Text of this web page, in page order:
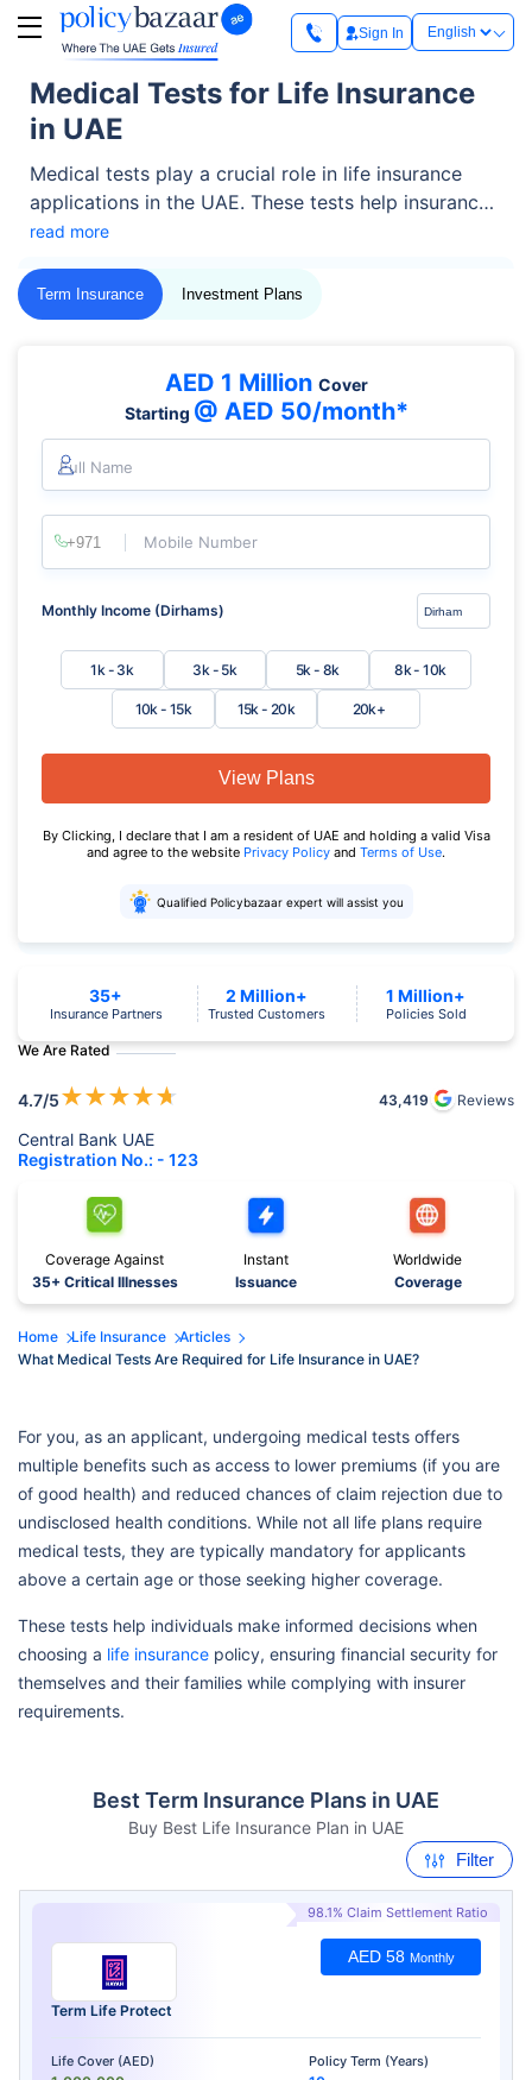
Sign In
Medical Tests for Life Insurance
in UAE
Medical tests play a crucial role in life insurance
applications in the UAE. These tests help insurance
companies assess your overall health, identify
premium rates. By evaluating factors such as blood
sugar levels, liver and kidney function, cholesterol
ensure fair policy pricing while protecting both the
policyholder and the provider.
read more
Term Insurance Investment Plans
AED 1 Million Cover
Starting @ AED 50/month*
Full Name
Mobile Number
Monthly Income (Dirhams)
1k - 3k 3k - 5k 5k - 8k 8k - 10k
10k - 15k 15k - 20k 20k+
View Plans
By Clicking, I declare that I am a resident of UAE and holding a valid Visa
and agree to the website Privacy Policy and Terms of Use.
Qualified Policybazaar expert will assist you
We Are Rated
4.7/5★★★★★ 43,419 Reviews
Central Bank UAE
Registration No.: - 123
35+
Insurance Partners
2 Million+
Trusted Customers
1 Million+
Policies Sold
Coverage Against
35+ Critical Illnesses
Instant
Issuance
Worldwide
Coverage
Home Life Insurance
Articles
What Medical Tests Are Required for Life Insurance in UAE?
For you, as an applicant, undergoing medical tests offers
multiple benefits such as access to lower premiums (if you are
of good health) and reduced chances of claim rejection due to
undisclosed health conditions. While not all life plans require
medical tests, they are typically mandatory for applicants
above a certain age or those seeking higher coverage.
These tests help individuals make informed decisions when
choosing a life insurance policy, ensuring financial security for
themselves and their families while complying with insurer
requirements.
Best Term Insurance Plans in UAE
Buy Best Life Insurance Plan in UAE
Filter
98.1% Claim Settlement Ratio
Term Life Protect
Life Cover (AED) Policy Term (Years)
AED 58 Monthly